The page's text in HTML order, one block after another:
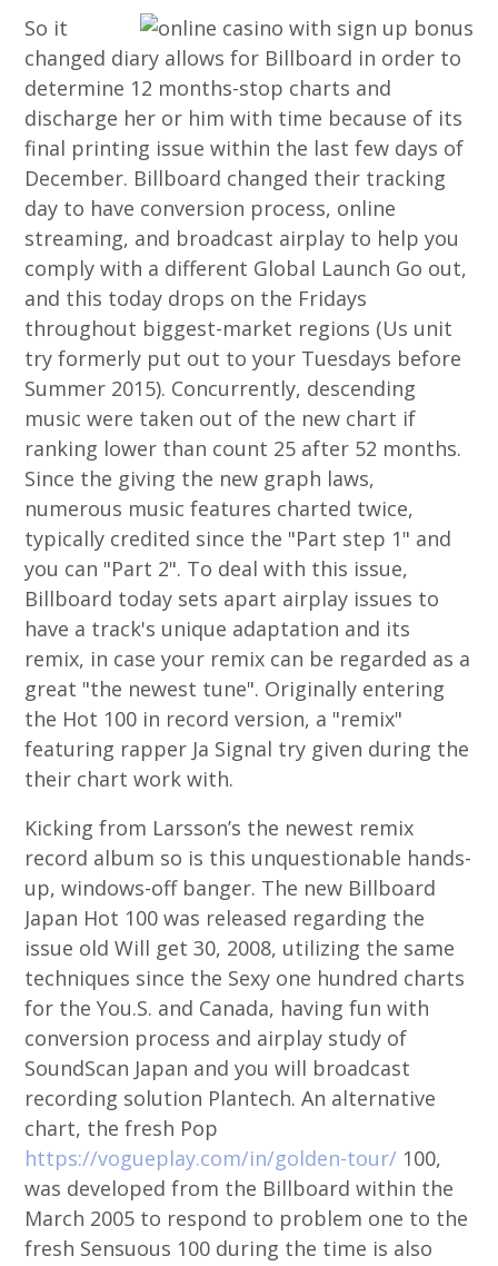
So it
changed diary allows for Billboard in order to
determine 12 months-stop charts and
discharge her or him with time because of its
final printing issue within the last few days of
December. Billboard changed their tracking
day to have conversion process, online
streaming, and broadcast airplay to help you
comply with a different Global Launch Go out,
and this today drops on the Fridays
throughout biggest-market regions (Us unit
try formerly put out to your Tuesdays before
Summer 2015). Concurrently, descending
music were taken out of the new chart if
ranking lower than count 25 after 52 months.
Since the giving the new graph laws,
numerous music features charted twice,
typically credited since the "Part step 1" and
you can "Part 2". To deal with this issue,
Billboard today sets apart airplay issues to
have a track's unique adaptation and its
remix, in case your remix can be regarded as a
great "the newest tune". Originally entering
the Hot 100 in record version, a "remix"
featuring rapper Ja Signal try given during the
their chart work with.
Kicking from Larsson’s the newest remix
record album so is this unquestionable hands-
up, windows-off banger. The new Billboard
Japan Hot 100 was released regarding the
issue old Will get 30, 2008, utilizing the same
techniques since the Sexy one hundred charts
for the You.S. and Canada, having fun with
conversion process and airplay study of
SoundScan Japan and you will broadcast
recording solution Plantech. An alternative
chart, the fresh Pop
https://vogueplay.com/in/golden-tour/ 100,
was developed from the Billboard within the
March 2005 to respond to problem one to the
fresh Sensuous 100 during the time is also